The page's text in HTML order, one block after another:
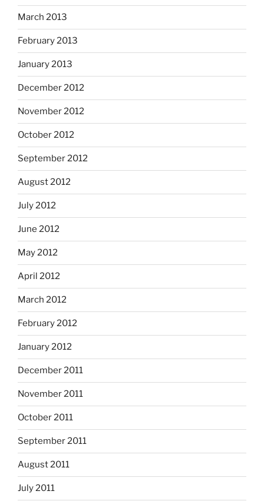
March 2013
February 2013
January 2013
December 2012
November 2012
October 2012
September 2012
August 2012
July 2012
June 2012
May 2012
April 2012
March 2012
February 2012
January 2012
December 2011
November 2011
October 2011
September 2011
August 2011
July 2011